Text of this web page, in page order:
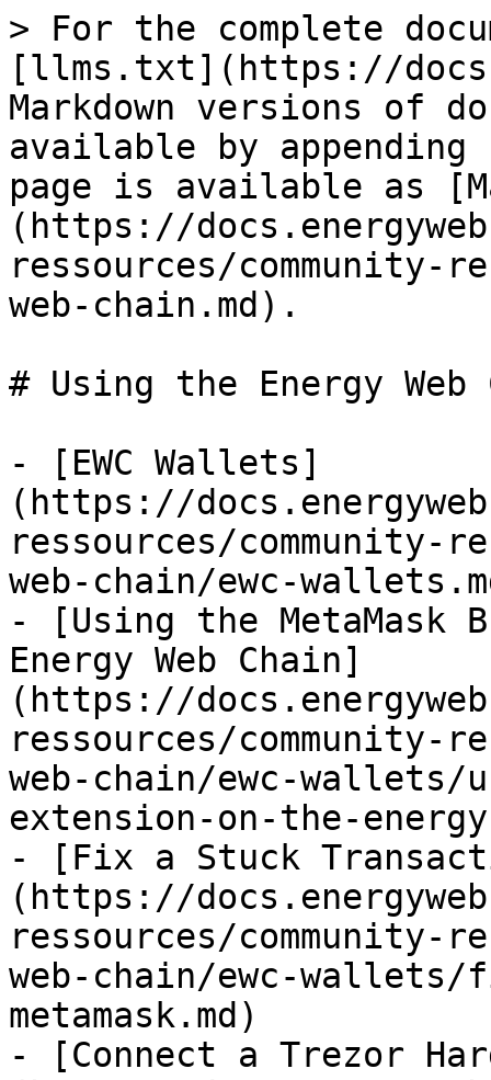
> For the complete
[llms.txt](https://
Markdown versions of
available by
page is available as
(https://
ressources/community-
web-chain.md).
# Using the Energy Web
- [EWC Wallets]
(https://
ressources/community-
web-chain/ewc-
- [Using the MetaMask
Energy Web Chain]
(https://
ressources/community-
web-chain/ewc-wallets/
extension-on-the-
- [Fix a Stuck
(https://
ressources/community-
web-chain/ewc-
metamask.md)
- [Connect a Trezor